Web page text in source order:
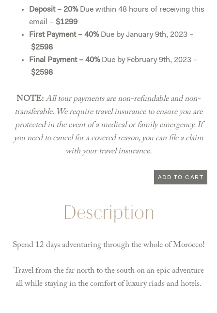
Deposit – 20% Due within 48 hours of receiving this
email – $1299
First Payment – 40%Due by January 9th, 2023 –
$2598
Final Payment – 40%Due by February 9th, 2023 –
$2598
NOTE: All tour payments are non-refundable and non-
transferable. We require travel insurance to ensure you are
protected in the event of a medical or family emergency. If
you need to cancel for a covered reason, you can file a claim
with your travel insurance.
quantity
ADD TO CART
Description
Spend 12 days adventuring through the whole of Morocco!
Travel from the far north to the south on an epic adventure
all while staying in the comfort of luxury riads and hotels.